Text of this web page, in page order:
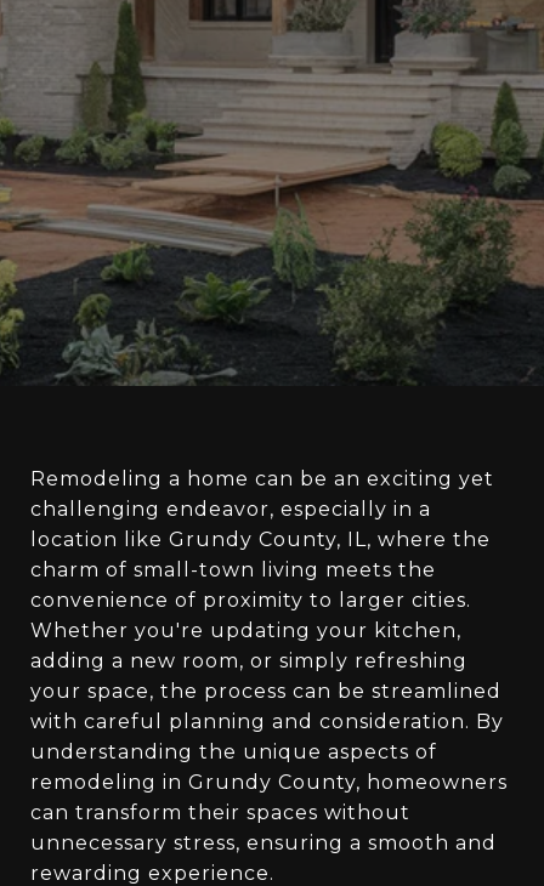
Remodeling a home can be an exciting yet
challenging endeavor, especially in a
location like Grundy County, IL, where the
charm of small-town living meets the
convenience of proximity to larger cities.
Whether you're updating your kitchen,
adding a new room, or simply refreshing
your space, the process can be streamlined
with careful planning and consideration. By
understanding the unique aspects of
remodeling in Grundy County, homeowners
can transform their spaces without
unnecessary stress, ensuring a smooth and
rewarding experience.